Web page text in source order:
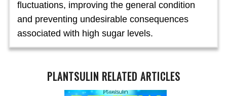
fluctuations, improving the general condition
and preventing undesirable consequences
associated with high sugar levels.
PLANTSULIN RELATED ARTICLES